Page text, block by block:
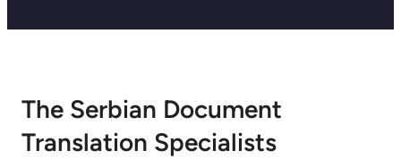
The Serbian Document
Translation Specialists